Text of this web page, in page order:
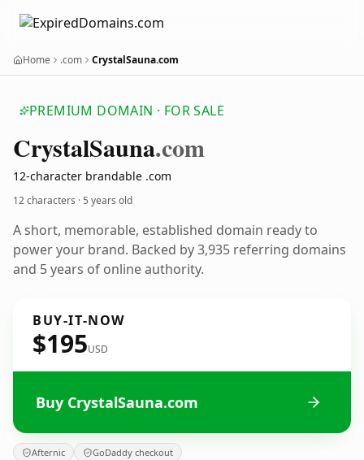
Home .com CrystalSauna.com
PREMIUM DOMAIN · FOR SALE
CrystalSauna.com
12-character brandable .com
12 characters ·5 years old
A short, memorable, established domain ready to
power your brand. Backed by 3,935 referring domains
and 5 years of online authority.
BUY-IT-NOW
$195USD
Buy CrystalSauna.com
Afternic GoDaddy checkout